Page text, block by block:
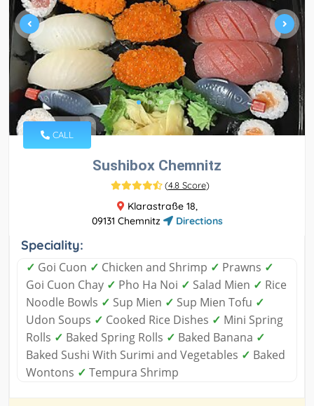
CALL
Sushibox Chemnitz
(4.8 Score)
Klarastraße 18,
09131 Chemnitz
Directions
Speciality:
✓ Goi Cuon ✓ Chicken and Shrimp ✓ Prawns ✓
Goi Cuon Chay ✓ Pho Ha Noi ✓ Salad Mien ✓ Rice
Noodle Bowls ✓ Sup Mien ✓ Sup Mien Tofu ✓
Udon Soups ✓ Cooked Rice Dishes ✓ Mini Spring
Rolls ✓ Baked Spring Rolls ✓ Baked Banana ✓
Baked Sushi With Surimi and Vegetables ✓ Baked
Wontons ✓ Tempura Shrimp